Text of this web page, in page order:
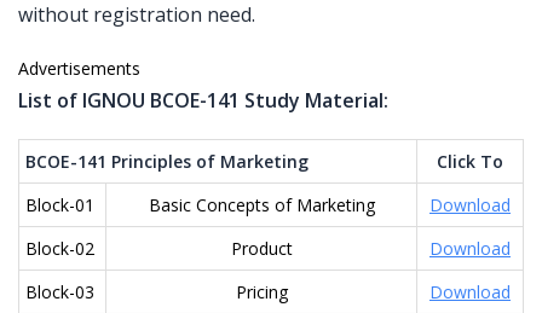
without registration need.
Advertisements
List of IGNOU BCOE-141 Study Material:
BCOE-141 Principles of Marketing
Click To
Block-01
Basic Concepts of Marketing
Download
Block-02
Product
Download
Block-03
Pricing
Download